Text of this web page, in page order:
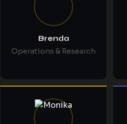
Brenda
Operations & Research